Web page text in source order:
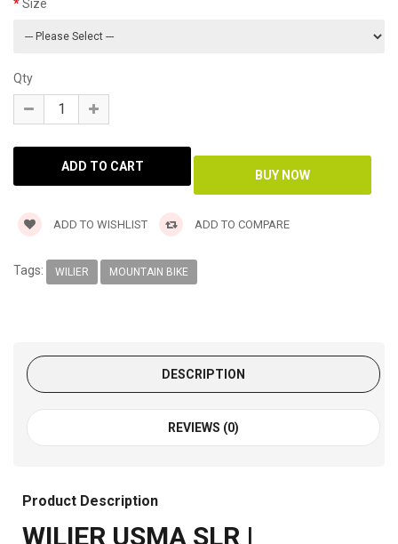
Size
Qty
ADD TO WISHLIST ADD TO COMPARE
Tags: WILIER MOUNTAIN BIKE
DESCRIPTION
REVIEWS (0)
Product Description
WILIER USMA SLR |